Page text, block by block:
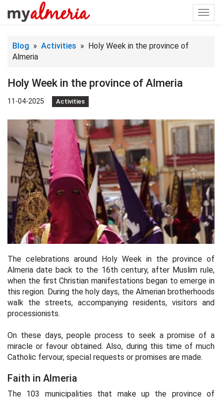
Blog » Activities » Holy Week in the province of
Almeria
Holy Week in the province of Almeria
11-04-2025 Activities
The celebrations around Holy Week in the province of
Almeria date back to the 16th century, after Muslim rule,
when the first Christian manifestations began to emerge in
this region. During the holy days, the Almerian brotherhoods
walk the streets, accompanying residents, visitors and
processionists.
On these days, people process to seek a promise of a
miracle or favour obtained. Also, during this time of much
Catholic fervour, special requests or promises are made.
Faith in Almeria
The 103 municipalities that make up the province of